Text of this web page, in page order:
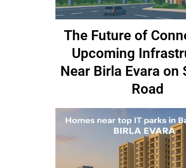
The Future of
Upcoming
Near Birla Evara on
Road